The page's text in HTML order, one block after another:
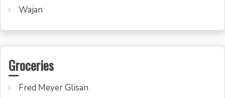
Wajan
Groceries
Fred Meyer Glisan